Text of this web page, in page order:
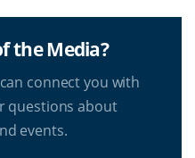
the Media?
connect you with
questions about
events.